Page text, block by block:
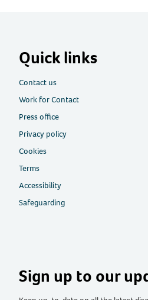
Quick links
Contact us
Work for Contact
Press office
Privacy policy
Cookies
Terms
Accessibility
Safeguarding
Sign up to our